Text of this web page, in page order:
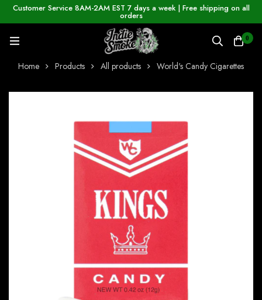
Customer Service 8AM-2AM EST 7 days a week | Free shipping on all
orders
0
Home Products All products World's Candy Cigarettes